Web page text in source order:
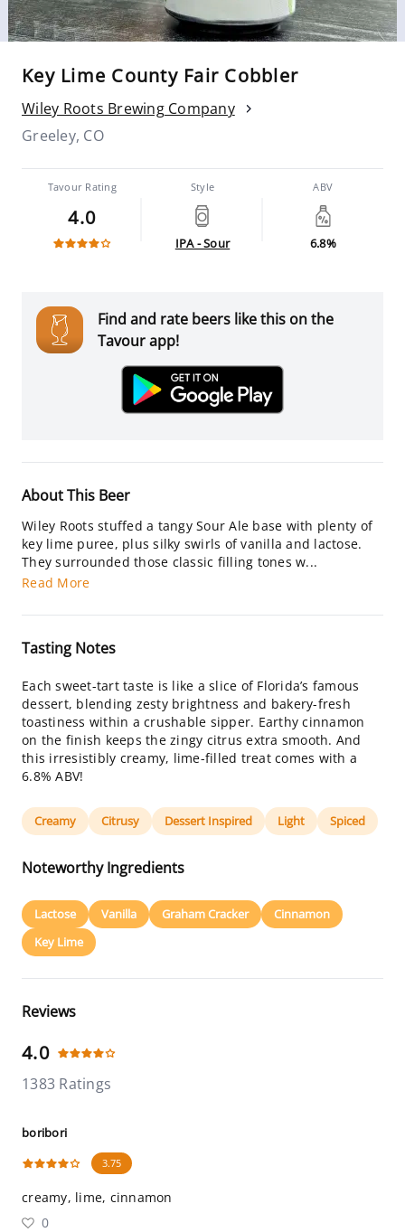
Key Lime County Fair Cobbler
Wiley Roots Brewing Company
Greeley, CO
Tavour Rating
4.0
Style
IPA - Sour
ABV
6.8%
Find and rate beers like this on the
Tavour app!
About This Beer
Wiley Roots stuffed a tangy Sour Ale base with plenty of
key lime puree, plus silky swirls of vanilla and lactose.
They surrounded those classic filling tones w...
Read More
Tasting Notes
Each sweet-tart taste is like a slice of Florida’s famous
dessert, blending zesty brightness and bakery-fresh
toastiness within a crushable sipper. Earthy cinnamon
on the finish keeps the zingy citrus extra smooth. And
this irresistibly creamy, lime-filled treat comes with a
6.8% ABV!
Creamy Citrusy Dessert Inspired Light Spiced
Noteworthy Ingredients
Lactose Vanilla Graham Cracker
Cinnamon
Key Lime
Reviews
4.0
1383 Ratings
boribori
3.75
creamy, lime, cinnamon
0